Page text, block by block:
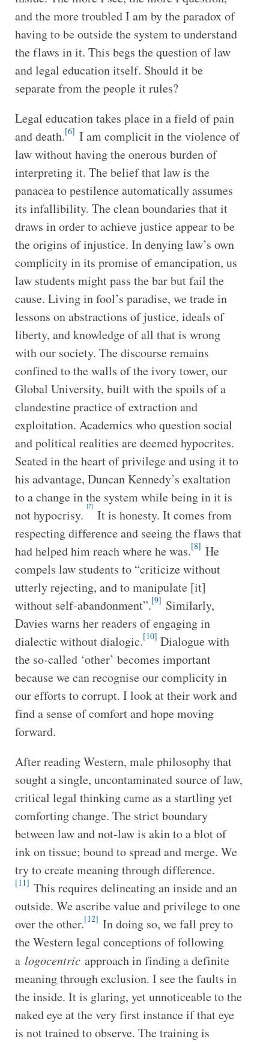
and the more troubled I am by the paradox of
having to be outside the system to understand
the flaws in it. This begs the question of law
and legal education itself. Should it be
separate from the people it rules?
Legal education takes place in a field of pain
and death.[6] I am complicit in the violence of
law without having the onerous burden of
interpreting it. The belief that law is the
panacea to pestilence automatically assumes
its infallibility. The clean boundaries that it
draws in order to achieve justice appear to be
the origins of injustice. In denying law’s own
complicity in its promise of emancipation, us
law students might pass the bar but fail the
cause. Living in fool’s paradise, we trade in
lessons on abstractions of justice, ideals of
liberty, and knowledge of all that is wrong
with our society. The discourse remains
confined to the walls of the ivory tower, our
Global University, built with the spoils of a
clandestine practice of extraction and
exploitation. Academics who question social
and political realities are deemed hypocrites.
Seated in the heart of privilege and using it to
his advantage, Duncan Kennedy’s exaltation
to a change in the system while being in it is
not hypocrisy.
[7]
It is honesty. It comes from
respecting difference and seeing the flaws that
had helped him reach where he was.[8] He
compels law students to “criticize without
utterly rejecting, and to manipulate [it]
without self-abandonment”.[9] Similarly,
Davies warns her readers of engaging in
dialectic without dialogic.[10] Dialogue with
the so-called ‘other’ becomes important
because we can recognise our complicity in
our efforts to corrupt. I look at their work and
find a sense of comfort and hope moving
forward.
After reading Western, male philosophy that
sought a single, uncontaminated source of law,
critical legal thinking came as a startling yet
comforting change. The strict boundary
between law and not-law is akin to a blot of
ink on tissue; bound to spread and merge. We
try to create meaning through difference.
[11] This requires delineating an inside and an
outside. We ascribe value and privilege to one
over the other.[12] In doing so, we fall prey to
the Western legal conceptions of following
a logocentricapproach in finding a definite
meaning through exclusion. I see the faults in
the inside. It is glaring, yet unnoticeable to the
naked eye at the very first instance if that eye
is not trained to observe. The training is